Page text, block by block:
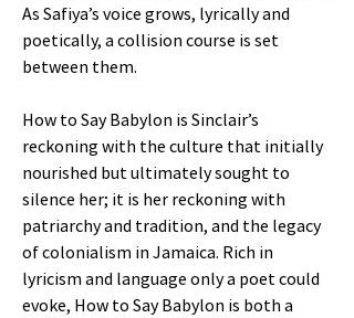
As Safiya’s voice grows, lyrically and
poetically, a collision course is set
between them.
How to Say Babylon is Sinclair’s
reckoning with the culture that initially
nourished but ultimately sought to
silence her; it is her reckoning with
patriarchy and tradition, and the legacy
of colonialism in Jamaica. Rich in
lyricism and language only a poet could
evoke, How to Say Babylon is both a